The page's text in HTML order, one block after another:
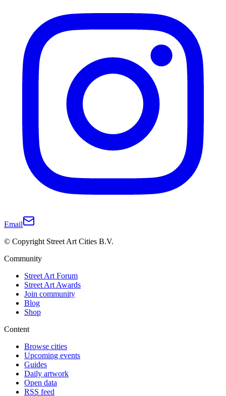
Email
© Copyright Street Art Cities B.V.
Community
Street Art Forum
Street Art Awards
Join community
Blog
Shop
Content
Browse cities
Upcoming events
Guides
Daily artwork
Open data
RSS feed